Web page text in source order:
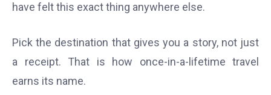
have felt this exact thing anywhere else.
Pick the destination that gives you a story, not just
a receipt. That is how once-in-a-lifetime travel
earns its name.